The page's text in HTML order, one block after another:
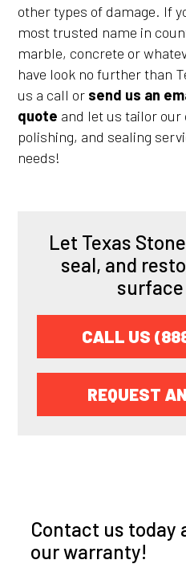
other types of damage. If
most trusted name in
marble, concrete or
have look no further than
us a call or send us an
quote and let us tailor
polishing, and sealing
needs!
Let Texas
seal, and
CALL US
REQUEST
Contact us today
our warranty!